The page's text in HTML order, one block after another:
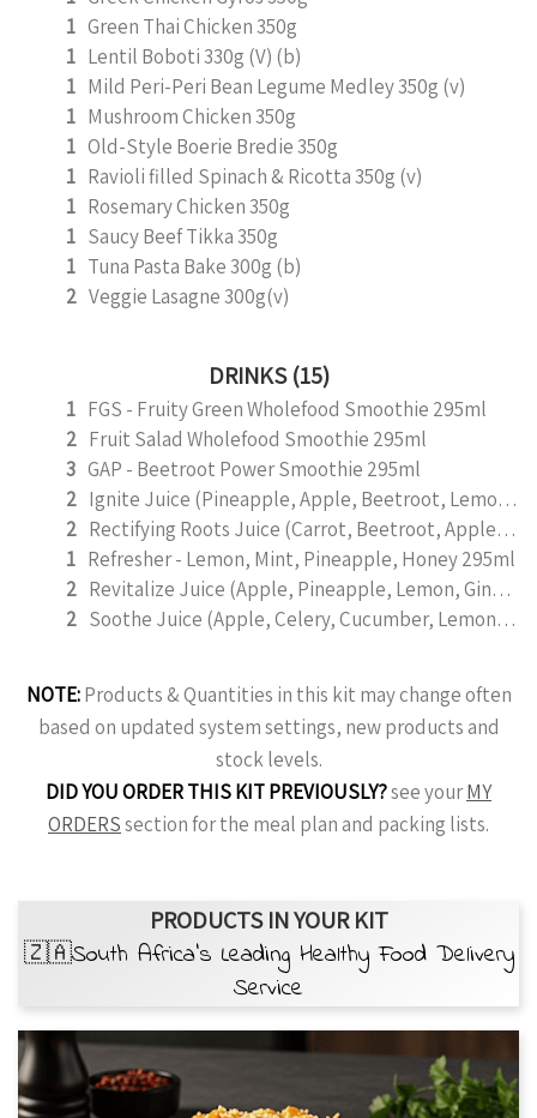
1 Green Thai Chicken 350g
1 Lentil Boboti 330g (V) (b)
1 Mild Peri-Peri Bean Legume Medley 350g (v)
1 Mushroom Chicken 350g
1 Old-Style Boerie Bredie 350g
1 Ravioli filled Spinach & Ricotta 350g (v)
1 Rosemary Chicken 350g
1 Saucy Beef Tikka 350g
1 Tuna Pasta Bake 300g (b)
2 Veggie Lasagne 300g(v)
DRINKS (15)
1 FGS - Fruity Green Wholefood Smoothie 295ml
2 Fruit Salad Wholefood Smoothie 295ml
3 GAP - Beetroot Power Smoothie 295ml
2
Ignite Juice (Pineapple, Apple, Beetroot, Lemon, Cinnamon) 295ml
2
Rectifying Roots Juice (Carrot, Beetroot, Apple, Lemon and Ginger) 295ml
1 Refresher - Lemon, Mint, Pineapple, Honey 295ml
2
Revitalize Juice (Apple, Pineapple, Lemon, Ginger, Mint) 295ml
2
Soothe Juice (Apple, Celery, Cucumber, Lemon, Ginger,) 295ml
NOTE:Products & Quantities in this kit may change often
based on updated system settings, new products and
stock levels.
DID YOU ORDER THIS KIT PREVIOUSLY?see yourMY
ORDERSsection for the meal plan and packing lists.
PRODUCTS IN YOUR KIT
🇿🇦South Africa’s Leading Healthy Food Delivery
Service